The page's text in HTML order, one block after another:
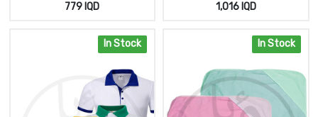
779 IQD 1,016IQD
In Stock In Stock